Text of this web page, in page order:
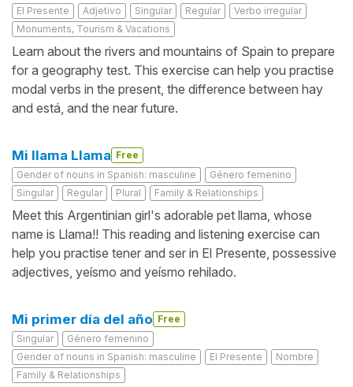
El Presente
Adjetivo Singular Regular
Verbo irregular
Monuments, Tourism & Vacations
Learn about the rivers and mountains of Spain to prepare
for a geography test. This exercise can help you practise
modal verbs in the present, the difference between hay
and está, and the near future.
Mi llama Llama Free
Gender of nouns in Spanish: masculine
Género femenino
Singular
Regular Plural Family & Relationships
Meet this Argentinian girl's adorable pet llama, whose
name is Llama!! This reading and listening exercise can
help you practise tener and ser in El Presente, possessive
adjectives, yeísmo and yeísmo rehilado.
Mi primer día del año Free
Singular
Género femenino
Gender of nouns in Spanish: masculine
El Presente
Nombre
Family & Relationships